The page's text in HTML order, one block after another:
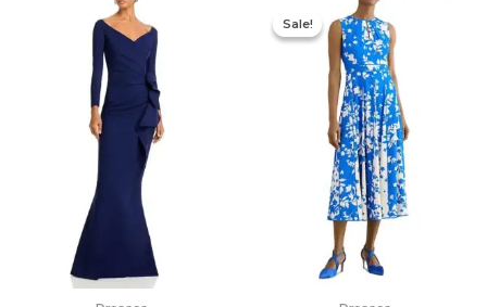
Sale!
Sale!
price
was:
$425.00.